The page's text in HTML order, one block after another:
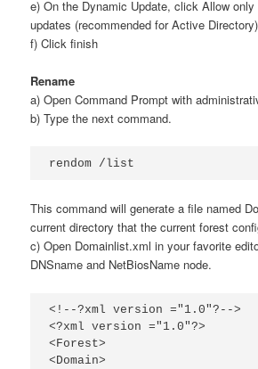
e) On the Dynamic Update, click Allow
updates (recommended for Active
f) Click finish
Rename
a) Open Command Prompt with
b) Type the next command.
rendom /list
This command will generate a file named
current directory that the current forest
c) Open Domainlist.xml in your favorite
DNSname and NetBiosName node.
<!--?xml version ="1.0"?-->
<?xml version ="1.0"?>
<Forest>
<Domain>